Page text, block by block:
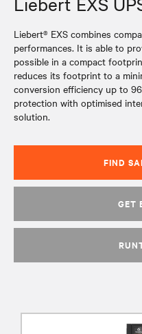
Liebert® EXS combines
performances. It is able to
possible in a compact
reduces its footprint to a
conversion efficiency up to
protection with optimised
solution.
FIND
GET